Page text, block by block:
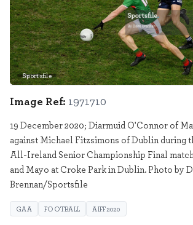
Sportsfile
Image Ref: 1971710
19 December 2020; Diarmuid O'Connor of
against Michael Fitzsimons of Dublin during
All-Ireland Senior Championship Final
and Mayo at Croke Park in Dublin. Photo by
Brennan/Sportsfile
GAA FOOTBALL AIFF2020